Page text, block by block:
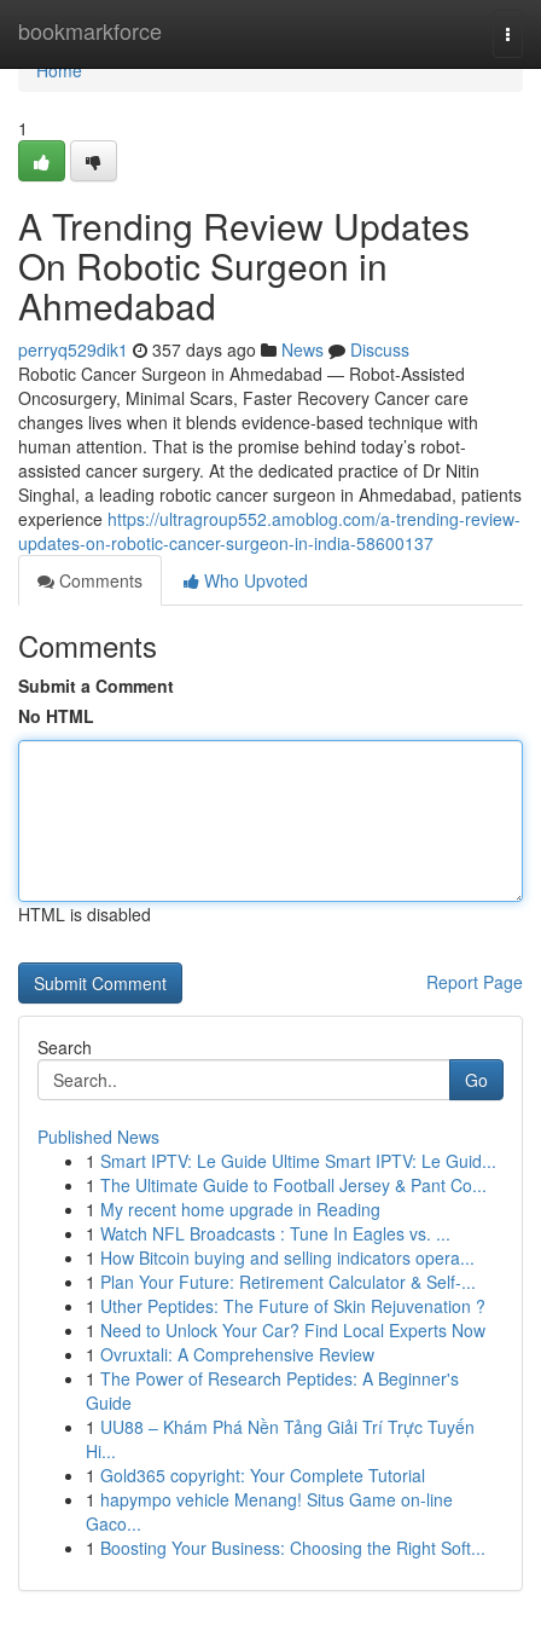
bookmarkforce
Home
Home
1
A Trending Review Updates
On Robotic Surgeon in
Ahmedabad
perryq529dik1 357 days ago News
Discuss
Robotic Cancer Surgeon in Ahmedabad — Robot-Assisted
Oncosurgery, Minimal Scars, Faster Recovery Cancer care
changes lives when it blends evidence-based technique with
human attention. That is the promise behind today’s robot-
assisted cancer surgery. At the dedicated practice of Dr Nitin
Singhal, a leading robotic cancer surgeon in Ahmedabad, patients
experience https://ultragroup552.amoblog.com/a-trending-review-
updates-on-robotic-cancer-surgeon-in-india-58600137
Comments
Who Upvoted
Comments
Submit a Comment
No HTML
HTML is disabled
Report Page
Search
Go
Published News
1 Smart IPTV: Le Guide Ultime Smart IPTV: Le Guid...
1 The Ultimate Guide to Football Jersey & Pant Co...
1 My recent home upgrade in Reading
1 Watch NFL Broadcasts : Tune In Eagles vs. ...
1 How Bitcoin buying and selling indicators opera...
1 Plan Your Future: Retirement Calculator & Self-...
1 Uther Peptides: The Future of Skin Rejuvenation ?
1 Need to Unlock Your Car? Find Local Experts Now
1 Ovruxtali: A Comprehensive Review
1 The Power of Research Peptides: A Beginner's
Guide
1 UU88 – Khám Phá Nền Tảng Giải Trí Trực Tuyến
Hi...
1 Gold365 copyright: Your Complete Tutorial
1 hapympo vehicle Menang! Situs Game on-line
Gaco...
1 Boosting Your Business: Choosing the Right Soft...